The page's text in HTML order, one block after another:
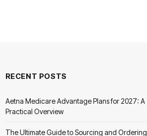
RECENT POSTS
Aetna Medicare Advantage Plans for 2027: A
Practical Overview
The Ultimate Guide to Sourcing and Ordering